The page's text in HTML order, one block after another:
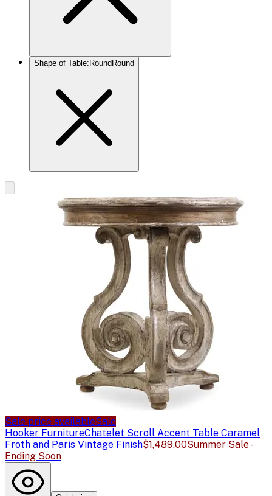
Shape of Table: Round Round
Sale price availableSale
Hooker FurnitureChatelet Scroll Accent Table Caramel
Froth and Paris Vintage Finish$1,489.00Summer Sale -
Ending Soon